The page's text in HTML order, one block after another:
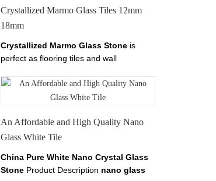
Crystallized Marmo Glass Tiles 12mm
18mm
Crystallized Marmo Glass Stoneis
perfect as flooring tiles and wall
thickness.
An Affordable and High Quality Nano
Glass White Tile
China Pure White Nano Crystal Glass
StoneProduct Description nano glass